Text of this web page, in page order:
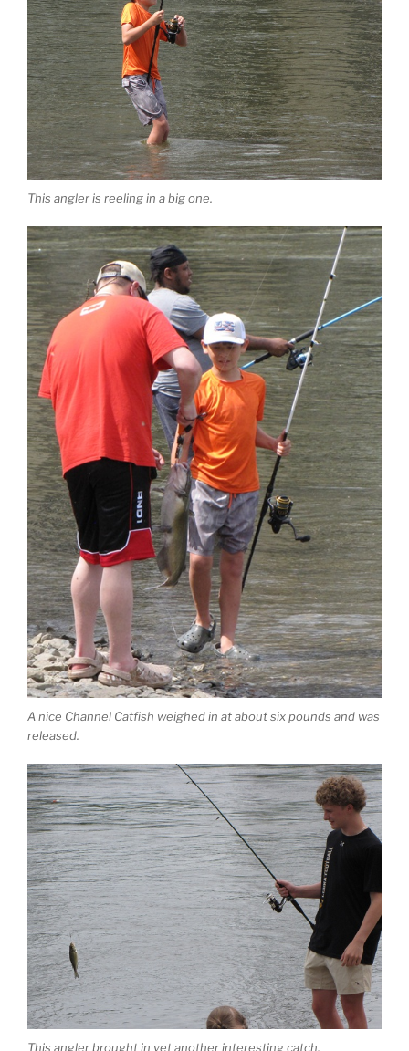
This angler is reeling in a big one.
A nice Channel Catfish weighed in at about six pounds and was
released.
This angler brought in yet another interesting catch.